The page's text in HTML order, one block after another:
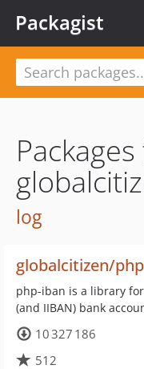
Packagist
log
globalcitizen/
php-iban is a library
(and IIBAN) bank
10 327 186
512